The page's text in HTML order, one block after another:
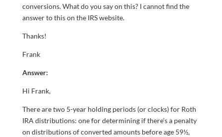
conversions. What do you say on this? I cannot find the
answer to this on the IRS website.
Thanks!
Frank
Answer:
Hi Frank,
There are two 5-year holding periods (or clocks) for Roth
IRA distributions: one for determining if there’s a penalty
on distributions of converted amounts before age 59½,